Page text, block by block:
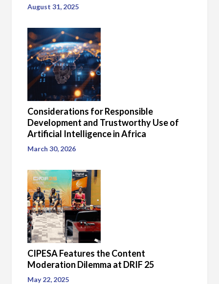
August 31, 2025
Considerations for Responsible
Development and Trustworthy Use of
Artificial Intelligence in Africa
March 30, 2026
CIPESA Features the Content
Moderation Dilemma at DRIF 25
May 22, 2025